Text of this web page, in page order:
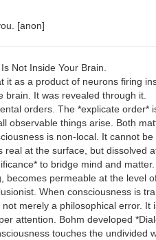
[anon]
Not Inside Your Brain.
it as a product of neurons firing
It was revealed through it.
orders. The *explicate
observable things arise. Both
is non-local. It cannot
at the surface, but dissolved
to bridge mind and
permeable at the level
When consciousness is
merely a philosophical error. It
attention. Bohm developed
touches the undivided